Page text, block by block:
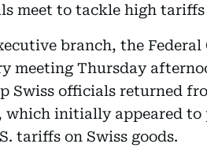
meet to tackle high tariffs
branch, the
meeting Thursday
Swiss officials returned
which initially appeared
tariffs on Swiss goods.